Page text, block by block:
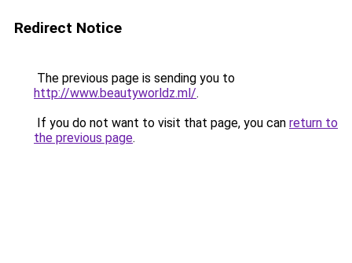
Redirect Notice
The previous page is sending you to
http://www.beautyworldz.ml/.
If you do not want to visit that page, you can return to
the previous page.